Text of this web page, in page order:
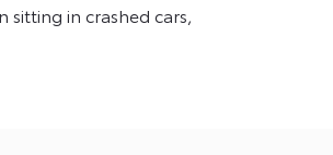
in crashed cars,